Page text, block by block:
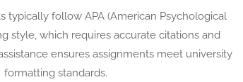
typically follow APA (American Psychological
style, which requires accurate citations and
ensures assignments meet university
formatting standards.